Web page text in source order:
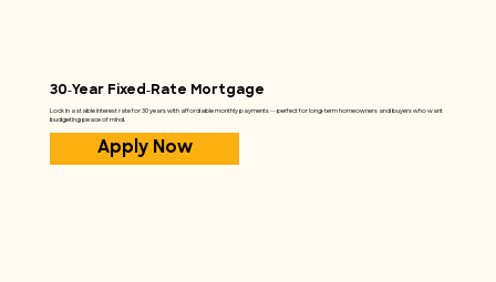
30‑Year Fixed‑Rate Mortgage
Lock in a stable interest rate for 30 years with affordable monthly payments — perfect for long‑term homeowners and buyers who want
budgeting peace of mind.
Apply Now